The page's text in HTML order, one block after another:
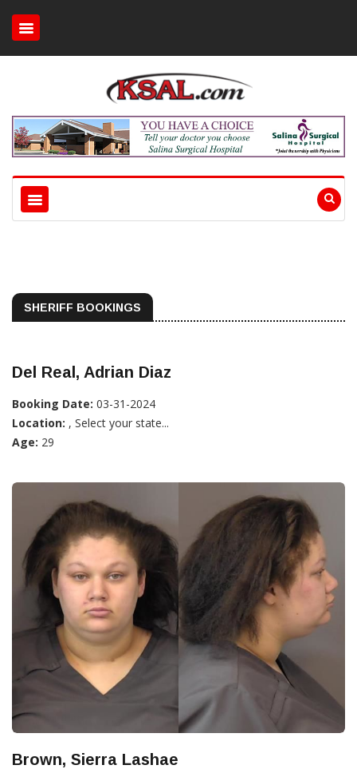
SHERIFF BOOKINGS
Del Real, Adrian Diaz
Booking Date: 03-31-2024
Location: , Select your state...
Age: 29
Brown, Sierra Lashae